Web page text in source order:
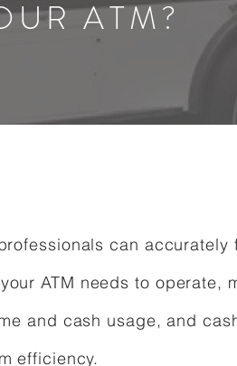
ATM?
can accurately
ATM needs to operate,
and cash usage, and
efficiency.